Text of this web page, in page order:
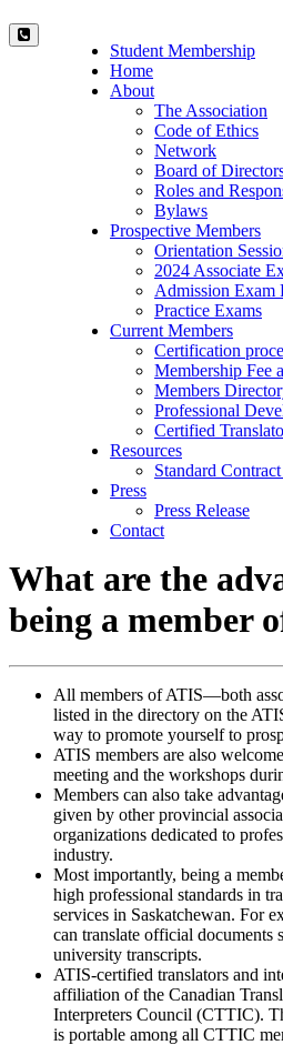
Student Membership
Home
About
The Association
Code of Ethics
Network
Board of
Roles and
Bylaws
Prospective Members
Orientation
2024 Associate
Admission Exam
Practice Exams
Current Members
Certification
Membership Fee
Members
Professional
Certified
Resources
Standard
Press
Press Release
Contact
What are the
being a member
All members of ATIS—both
listed in the directory on the
way to promote yourself to
ATIS members are also
meeting and the workshops
Members can also take
given by other provincial
organizations dedicated to
industry.
Most importantly, being a
high professional standards in
services in Saskatchewan. For
can translate official documents
university transcripts.
ATIS-certified translators and
affiliation of the Canadian
Interpreters Council (CTTIC).
is portable among all CTTIC